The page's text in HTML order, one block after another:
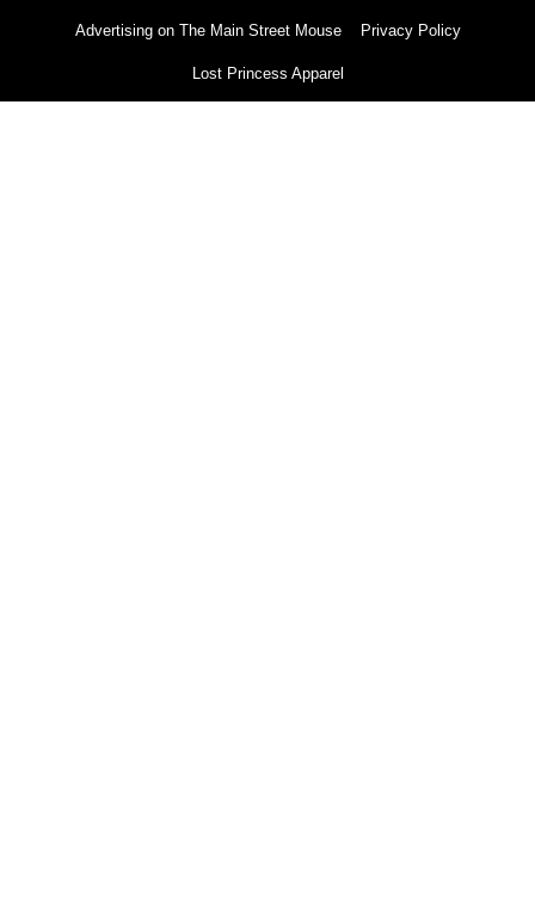
Advertising on The Main Street Mouse Privacy Policy
Lost Princess Apparel